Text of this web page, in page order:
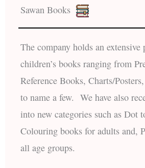
Sawan Books
The company holds an
children’s books ranging from
Reference Books, Charts/
to name a few. We have also
into new categories such as Dot
Colouring books for adults and,
all age groups.